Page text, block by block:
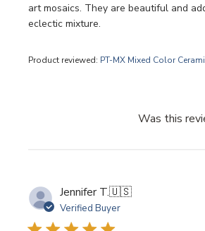
art mosaics. They are beautiful and
eclectic mixture.
Product reviewed: PT-MX Mixed Color
Was this
Jennifer T.🇺🇸
Verified Buyer